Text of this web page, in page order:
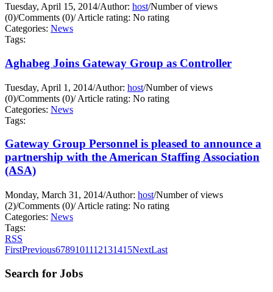
Tuesday, April 15, 2014/Author: host/Number of views
(0)/Comments (0)/Article rating: No rating
Categories: News
Tags:
Aghabeg Joins Gateway Group as Controller
Tuesday, April 1, 2014/Author: host/Number of views
(0)/Comments (0)/Article rating: No rating
Categories: News
Tags:
Gateway Group Personnel is pleased to announce a
partnership with the American Staffing Association
(ASA)
Monday, March 31, 2014/Author: host/Number of views
(2)/Comments (0)/Article rating: No rating
Categories: News
Tags:
RSS
FirstPrevious6789101112131415NextLast
Search for Jobs